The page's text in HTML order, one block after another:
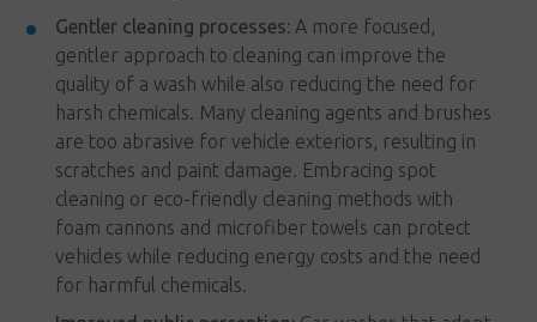
Gentler cleaning processes: A more focused,
gentler approach to cleaning can improve the
quality of a wash while also reducing the need for
harsh chemicals. Many cleaning agents and brushes
are too abrasive for vehicle exteriors, resulting in
scratches and paint damage. Embracing spot
cleaning or eco-friendly cleaning methods with
foam cannons and microfiber towels can protect
vehicles while reducing energy costs and the need
for harmful chemicals.